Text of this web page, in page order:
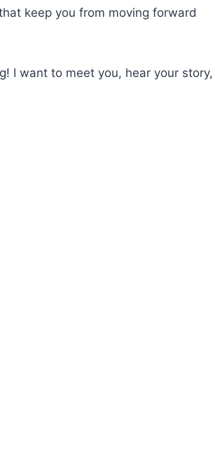
keep you from moving forward
I want to meet you, hear your story,